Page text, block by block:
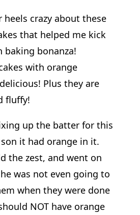
heels crazy about these
that helped me kick
baking bonanza!
with orange
Plus they are
fluffy!
up the batter for this
it had orange in it.
the zest, and went on
was not even going to
when they were done
NOT have orange